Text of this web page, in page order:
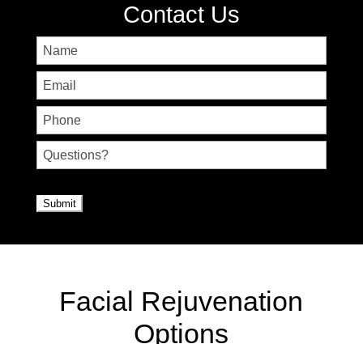
Contact Us
Name
First
Email
Phone
Untitled
Facial Rejuvenation
Options